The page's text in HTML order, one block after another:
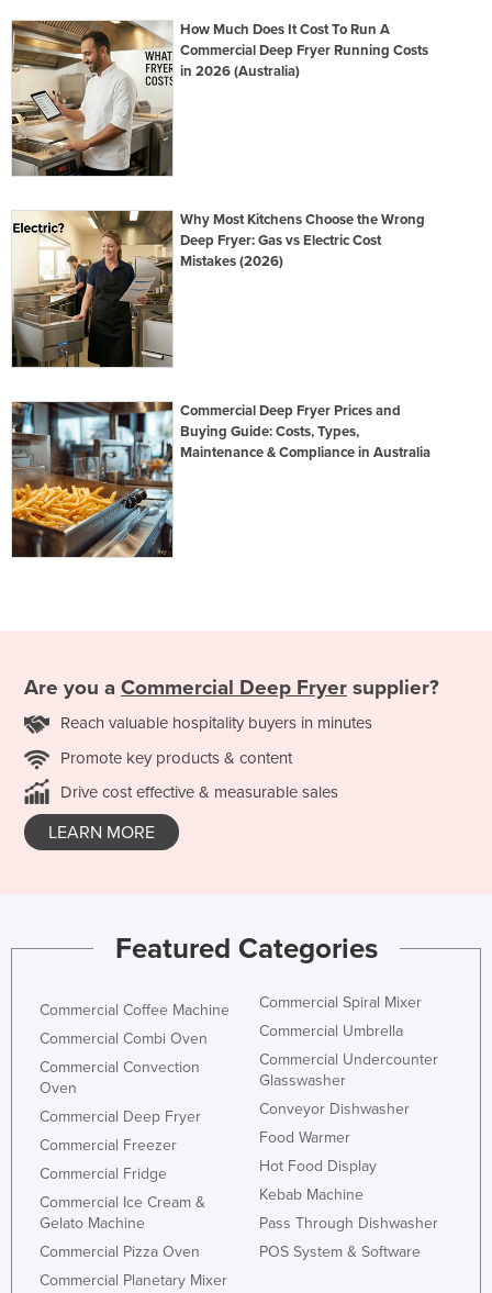
How Much Does It Cost To Run A
Commercial Deep Fryer Running Costs
in 2026 (Australia)
Why Most Kitchens Choose the Wrong
Deep Fryer: Gas vs Electric Cost
Mistakes (2026)
Commercial Deep Fryer Prices and
Buying Guide: Costs, Types,
Maintenance & Compliance in Australia
Are you a Commercial Deep Fryer supplier?
Reach valuable hospitality buyers in minutes
Promote key products & content
Drive cost effective & measurable sales
LEARN MORE
Featured Categories
Commercial Coffee Machine
Commercial Combi Oven
Commercial Convection
Oven
Commercial Deep Fryer
Commercial Freezer
Commercial Fridge
Commercial Ice Cream &
Gelato Machine
Commercial Pizza Oven
Commercial Planetary Mixer
Commercial Spiral Mixer
Commercial Umbrella
Commercial Undercounter
Glasswasher
Conveyor Dishwasher
Food Warmer
Hot Food Display
Kebab Machine
Pass Through Dishwasher
POS System & Software